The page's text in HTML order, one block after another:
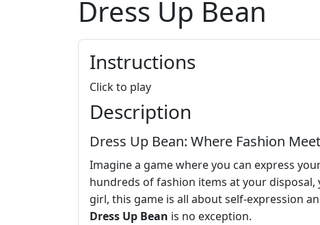
Dress Up Bean
Instructions
Click to play
Description
Dress Up Bean: Where Fashion
Imagine a game where you can express
hundreds of fashion items at your
girl, this game is all about self-expression
Dress Up Bean is no exception.